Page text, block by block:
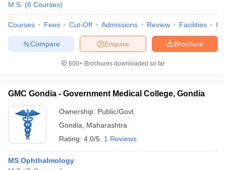
M.S. (6 Courses)
Courses Fees Cut-Off Admissions Review Facilities
Brochure
Enquire
Compare
600+ Brochures downloaded so far
GMC Gondia - Government Medical College, Gondia
Ownership: Public/Govt
Gondia
Maharashtra
Rating: 4.0/5 1 Reviews
MS Ophthalmology